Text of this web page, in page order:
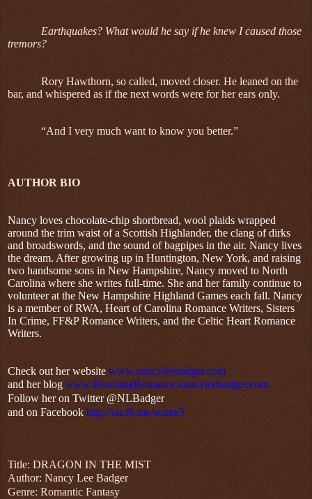
Earthquakes? What would he say if he knew I caused those
tremors?
Rory Hawthorn, so called, moved closer. He leaned on the
bar, and whispered as if the next words were for her ears only.
“And I very much want to know you better.”
AUTHOR BIO
Nancy loves chocolate-chip shortbread, wool plaids wrapped
around the trim waist of a Scottish Highlander, the clang of dirks
and broadswords, and the sound of bagpipes in the air. Nancy lives
the dream. After growing up in Huntington, New York, and raising
two handsome sons in New Hampshire, Nancy moved to North
Carolina where she writes full-time. She and her family continue to
volunteer at the New Hampshire Highland Games each fall. Nancy
is a member of RWA, Heart of Carolina Romance Writers, Sisters
In Crime, FF&P Romance Writers, and the Celtic Heart Romance
Writers.
Check out her website www.nancyleebadger.com
and her blog www.RescuingRomance.nancyleebadger.com.
Follow her on Twitter @NLBadger
and on Facebook http://on.fb.me/scmtx5
Title: DRAGON IN THE MIST
Author: Nancy Lee Badger
Genre: Romantic Fantasy